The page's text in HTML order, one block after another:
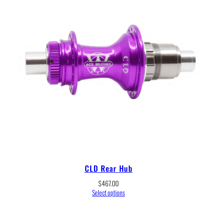
CLD Rear Hub
$467.00
Select options